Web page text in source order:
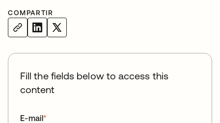
COMPARTIR
Fill the fields below to access this
content
*
E-mail